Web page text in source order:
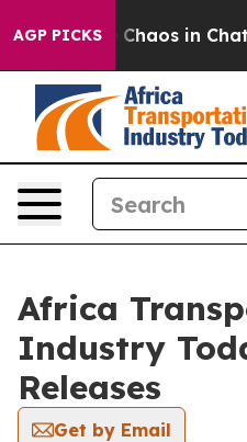
AGP PICKS
Collapse Chaos in
Africa
Industry
Releases
Get by Email